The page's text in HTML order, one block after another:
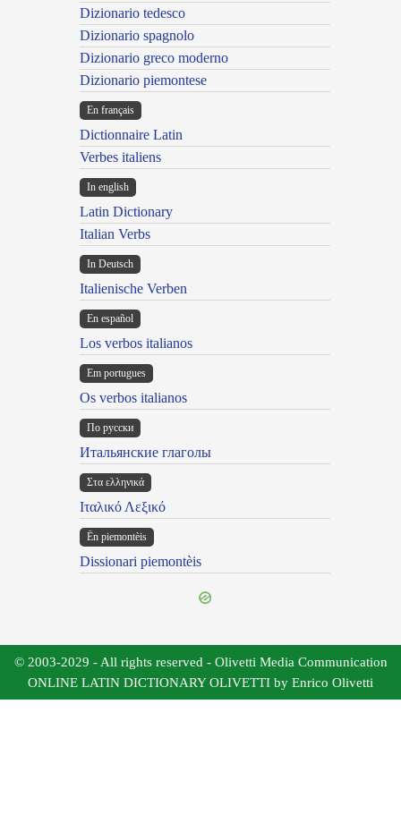
Dizionario tedesco
Dizionario spagnolo
Dizionario greco moderno
Dizionario piemontese
En français
Dictionnaire Latin
Verbes italiens
In english
Latin Dictionary
Italian Verbs
In Deutsch
Italienische Verben
En español
Los verbos italianos
Em portugues
Os verbos italianos
По русски
Итальянские глаголы
Στα ελληνικά
Ιταλικό Λεξικό
Ën piemontèis
Dissionari piemontèis
© 2003-2029 - All rights reserved - Olivetti Media Communication
ONLINE LATIN DICTIONARY OLIVETTI by Enrico Olivetti